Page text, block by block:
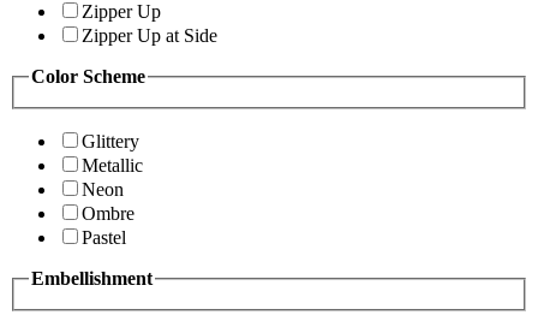
Zipper Up
Zipper Up at Side
Color Scheme
Glittery
Metallic
Neon
Ombre
Pastel
Embellishment